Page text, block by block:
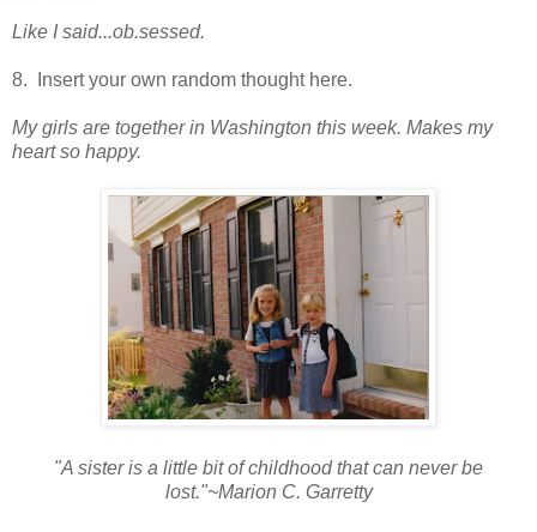
Like I said...ob.sessed.
8. Insert your own random thought here.
My girls are together in Washington this week. Makes my
heart so happy.
"A sister is a little bit of childhood that can never be
lost."~Marion C. Garretty